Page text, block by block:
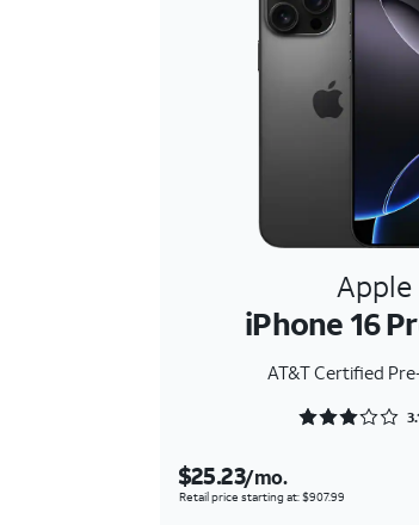
Apple
iPhone 16
AT&T Certified
$25.23/mo.
Retail price starting at: $907.99